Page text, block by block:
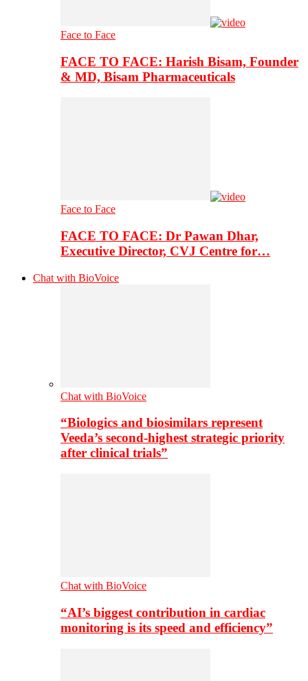
Face to Face
FACE TO FACE: Harish Bisam, Founder
& MD, Bisam Pharmaceuticals
Face to Face
FACE TO FACE: Dr Pawan Dhar,
Executive Director, CVJ Centre for…
Chat with BioVoice
Chat with BioVoice
“Biologics and biosimilars represent
Veeda’s second-highest strategic priority
after clinical trials”
Chat with BioVoice
“AI’s biggest contribution in cardiac
monitoring is its speed and efficiency”